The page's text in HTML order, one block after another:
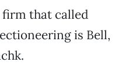
firm that called
is Bell,